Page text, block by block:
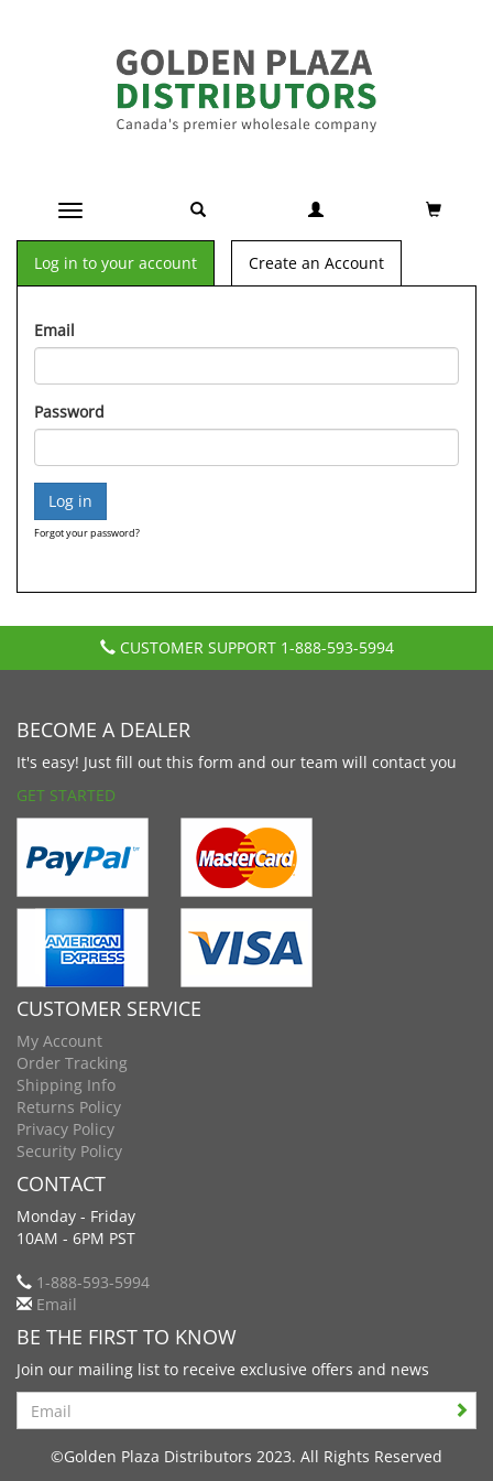
Toggle navigation
Log in to your account Create an Account
Email
Password
Forgot your password?
CUSTOMER SUPPORT 1-888-593-5994
BECOME A DEALER
It's easy! Just fill out this form and our team will contact you
GET STARTED
CUSTOMER SERVICE
My Account
Order Tracking
Shipping Info
Returns Policy
Privacy Policy
Security Policy
CONTACT
Monday - Friday
10AM - 6PM PST
1-888-593-5994
Email
BE THE FIRST TO KNOW
Join our mailing list to receive exclusive offers and news
Search
©Golden Plaza Distributors 2023. All Rights Reserved